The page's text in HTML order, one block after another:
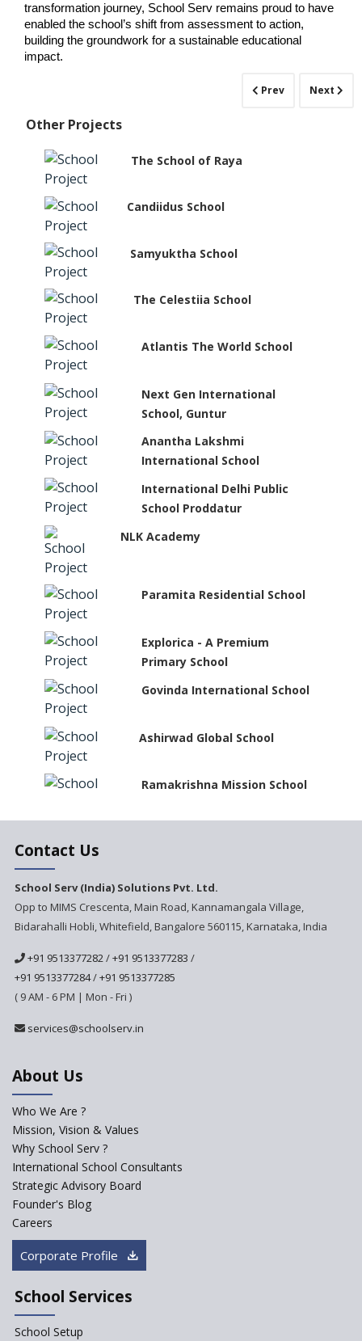
transformation journey, School Serv remains proud to have
enabled the school’s shift from assessment to action,
building the groundwork for a sustainable educational
impact.
Prev Next
Other Projects
The School of Raya
Candiidus School
Samyuktha School
The Celestiia School
Atlantis The World School
Next Gen International
School, Guntur
Anantha Lakshmi
International School
International Delhi Public
School Proddatur
NLK Academy
Paramita Residential School
Explorica - A Premium
Primary School
Govinda International School
Ashirwad Global School
Ramakrishna Mission School
Explorika -Early Learning
Ashirwad Global School
IRIS World School
Baba Farid Global School
JCR IRIS Florets
Contact Us
School Serv (India) Solutions Pvt. Ltd.
Opp to MIMS Crescenta, Main Road, Kannamangala Village,
Bidarahalli Hobli, Whitefield, Bangalore 560115, Karnataka, India
+91 9513377282/+91 9513377283 /
+91 9513377284/+91 9513377285
( 9 AM - 6 PM | Mon - Fri )
services@schoolserv.in
About Us
Who We Are ?
Mission, Vision & Values
Why School Serv ?
International School Consultants
Strategic Advisory Board
Founder's Blog
Careers
Corporate Profile
School Services
School Setup